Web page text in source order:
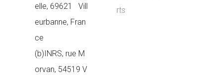
elle, 69621 Vill
eurbanne, Fran
ce
(b)INRS, rue M
orvan, 54519 V
rts